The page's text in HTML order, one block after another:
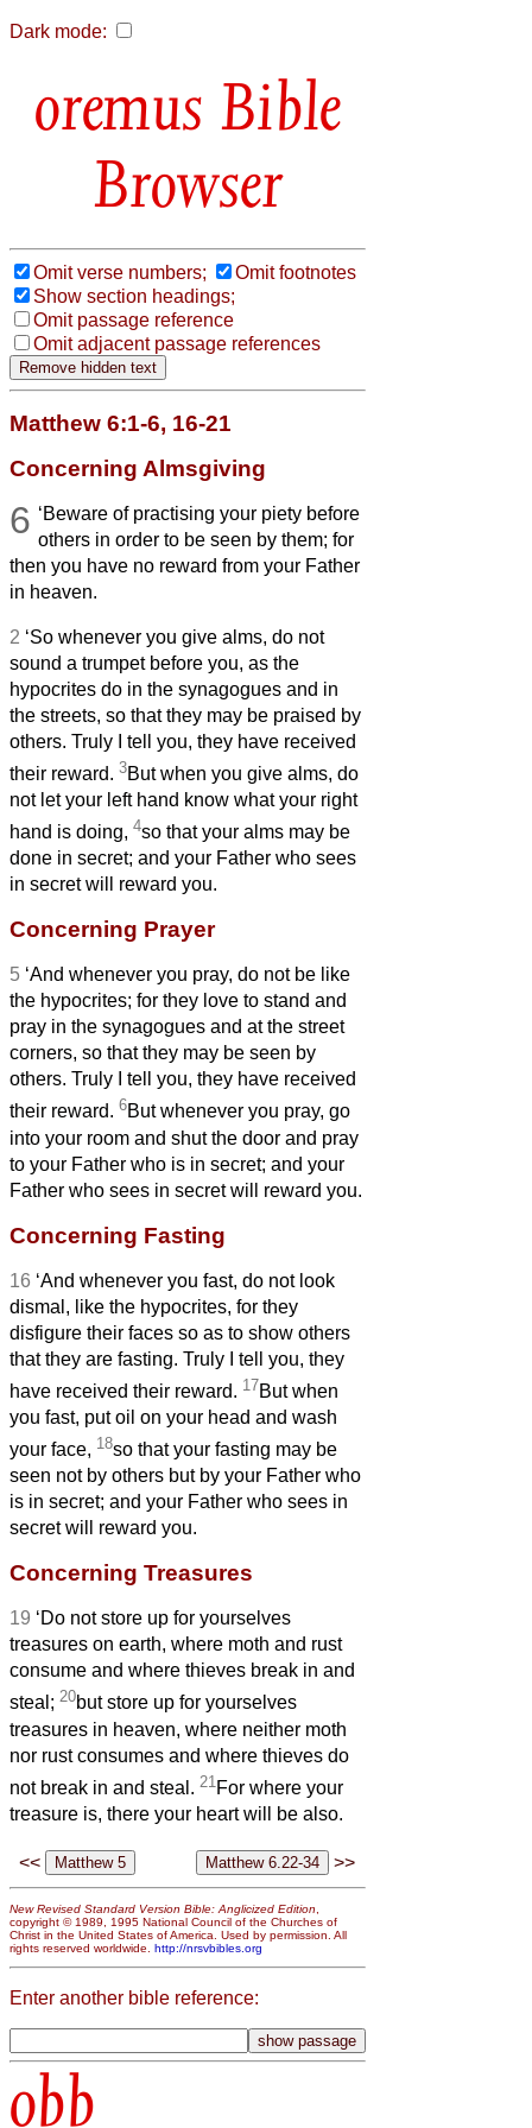
Dark mode:
Bible
Browser
Omit verse numbers;
Omit footnotes
Show section headings;
Omit passage reference
Omit adjacent passage references
Matthew 6:1-6, 16-21
Concerning Almsgiving
6 ‘Beware of practising your piety before
others in order to be seen by them; for
then you have no reward from your Father
in heaven.
2 ‘So whenever you give alms, do not
sound a trumpet before you, as the
hypocrites do in the synagogues and in
the streets, so that they may be praised by
others. Truly I tell you, they have received
their reward. 3But when you give alms, do
not let your left hand know what your right
hand is doing, 4so that your alms may be
done in secret; and your Father who sees
in secret will reward you.
Concerning Prayer
5 ‘And whenever you pray, do not be like
the hypocrites; for they love to stand and
pray in the synagogues and at the street
corners, so that they may be seen by
others. Truly I tell you, they have received
their reward. 6But whenever you pray, go
into your room and shut the door and pray
to your Father who is in secret; and your
Father who sees in secret will reward you.
Concerning Fasting
16 ‘And whenever you fast, do not look
dismal, like the hypocrites, for they
disfigure their faces so as to show others
that they are fasting. Truly I tell you, they
have received their reward. 17But when
you fast, put oil on your head and wash
your face, 18so that your fasting may be
seen not by others but by your Father who
is in secret; and your Father who sees in
secret will reward you.
Concerning Treasures
19 ‘Do not store up for yourselves
treasures on earth, where moth and rust
consume and where thieves break in and
steal; 20but store up for yourselves
treasures in heaven, where neither moth
nor rustconsumes and where thieves do
not break in and steal. 21 For where your
treasure is, there your heart will be also.
<< >>
New Revised Standard Version Bible: Anglicized Edition
copyright © 1989, 1995 National Council of the Churches of
Christ in the United States of America. Used by permission. All
rights reserved worldwide. http://nrsvbibles.org
Enter another bible reference:
obb